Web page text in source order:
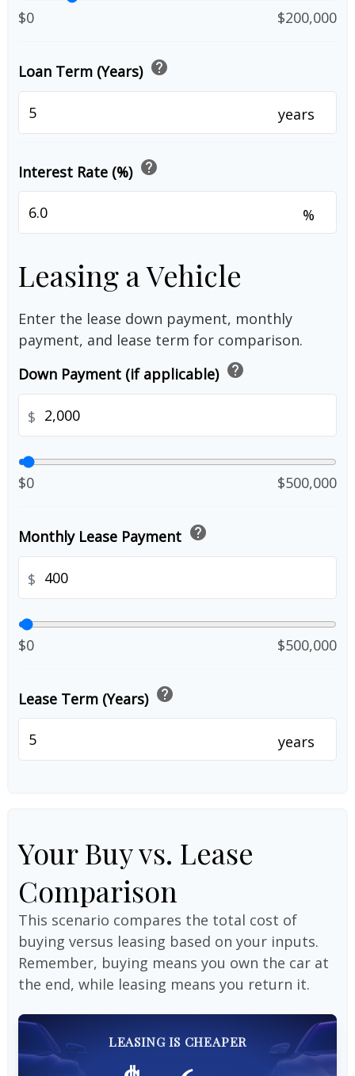
$0 $200,000
Loan Term (Years) help
years
Interest Rate (%) help
%
Leasing a Vehicle
Enter the lease down payment, monthly
payment, and lease term for comparison.
Down Payment (if applicable) help
$
$0 $500,000
Monthly Lease Payment help
$
$0 $500,000
Lease Term (Years) help
years
Your Buy vs. Lease
Comparison
This scenario compares the total cost of
buying versus leasing based on your inputs.
Remember, buying means you own the car at
the end, while leasing means you return it.
LEASING IS CHEAPER